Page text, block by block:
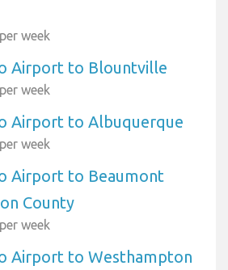
week
Airport to Blountville
week
Airport to Albuquerque
week
Airport to Beaumont
County
week
Airport to Westhampton